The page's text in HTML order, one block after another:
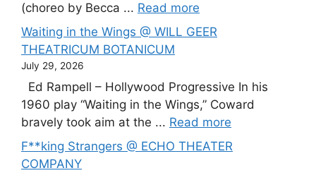
(choreo by Becca ... Read more
Waiting in the Wings @ WILL GEER
THEATRICUM BOTANICUM
July 29, 2026
Ed Rampell – Hollywood Progressive In his
1960 play “Waiting in the Wings,” Coward
bravely took aim at the ... Read more
F**king Strangers @ ECHO THEATER
COMPANY